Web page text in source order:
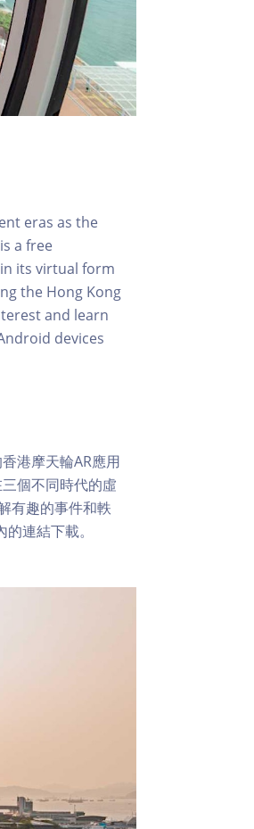
eras as the
a free
its virtual form
the Hong Kong
and learn
devices
港摩天輪AR應用
個不同時代的虛
有趣的事件和軼
連結下載。